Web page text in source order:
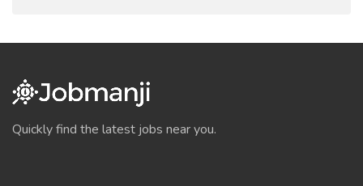
Quickly find the latest jobs near you.